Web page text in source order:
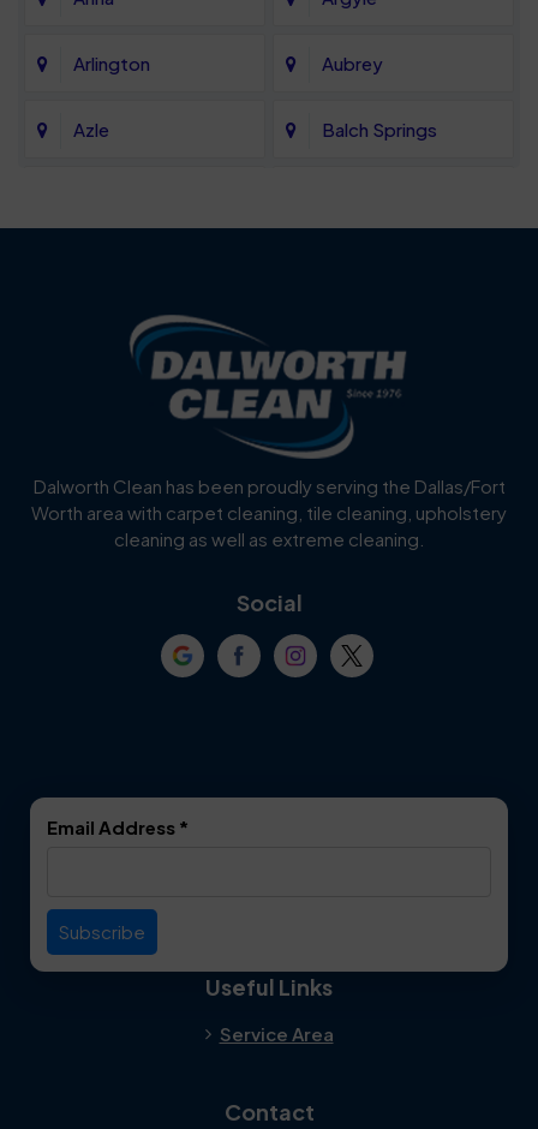
Arlington Aubrey
Azle Balch Springs
Blue Ridge
Carrollton
Celina
Cockrell Hill Colleyville
Dallas
Everman
Dalworth Clean has been proudly serving the Dallas/Fort
Worth area with carpet cleaning, tile cleaning, upholstery
cleaning as well as extreme cleaning.
Social
Email Address *
Useful Links
Service Area
Contact